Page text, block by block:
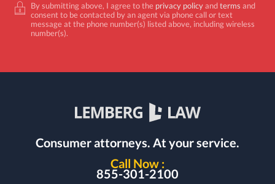
By submitting above, I agree to the privacy policyandterms and
consent to be contacted by an agent via phone call or text
message at the phone number(s) listed above, including wireless
number(s).
Consumer attorneys. At your service.
Call Now :
855-301-2100